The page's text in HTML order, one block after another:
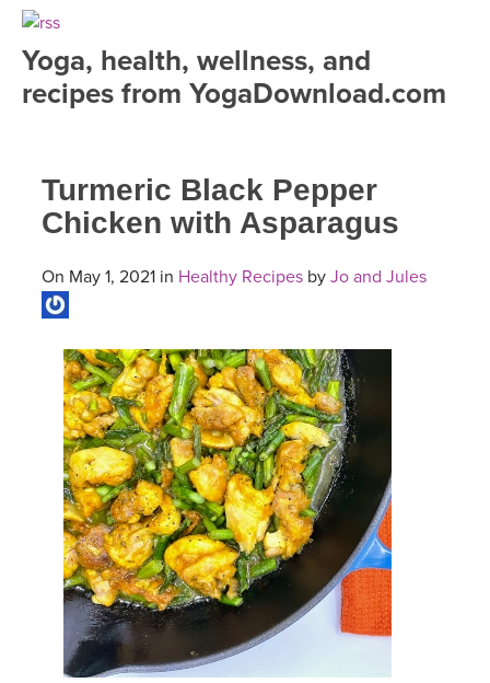
FREE ONLINE CLASSES
MEDITATION
ROKU, FIRE TV, APPLE TV +MORE
INSTRUCTORS
VIEW INSTRUCTORS
ITALY 2026
THAILAND 2027
THAILAND II 2027
EXPLORE
ARTICLES & RECIPES
GIFT CERTS
MUSIC
YOGA POSE TUTORIALS
YOGA STYLES DEFINED
YDL LOVE
CLOTHING STORE
Yoga, health, wellness, and
recipes from YogaDownload.com
Turmeric Black Pepper
Chicken with Asparagus
On May 1, 2021 in Healthy Recipes by Jo and Jules